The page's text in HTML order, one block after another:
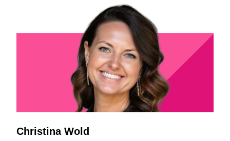
Christina Wold